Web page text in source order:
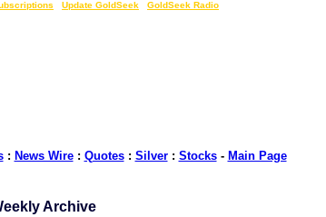
Update GoldSeek GoldSeek Radio
: News Wire: Quotes: Silver: Stocks- Main Page
Archive